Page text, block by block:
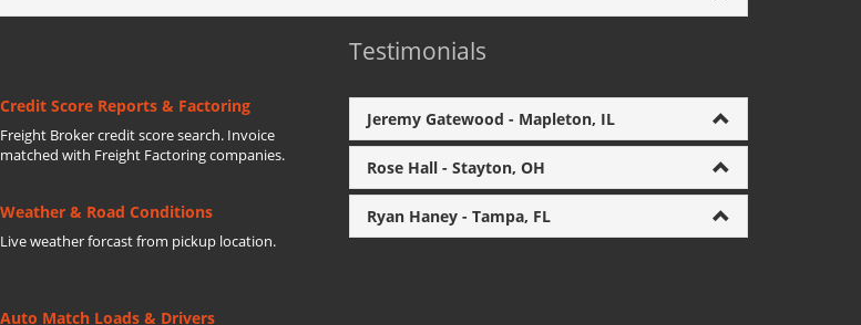
Credit Score Reports & Factoring
Freight Broker credit score search. Invoice
matched with Freight Factoring companies.
Weather & Road Conditions
Live weather forcast from pickup location.
Auto Match Loads & Drivers
Testimonials
Jeremy Gatewood - Mapleton, IL
Rose Hall - Stayton, OH
Ryan Haney - Tampa, FL